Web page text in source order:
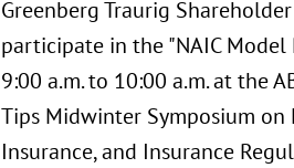
Greenberg Traurig
participate in the "NAIC Model
9:00 a.m. to 10:00 a.m. at the
Tips Midwinter Symposium on
Insurance, and Insurance